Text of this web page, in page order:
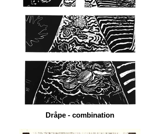
Dråpe - combination